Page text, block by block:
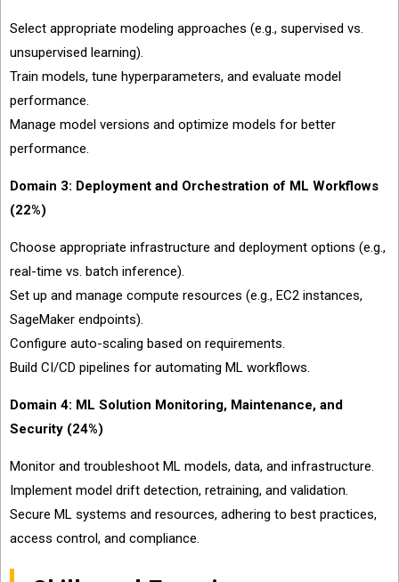
Select appropriate modeling approaches (e.g., supervised vs.
unsupervised learning).
Train models, tune hyperparameters, and evaluate model
performance.
Manage model versions and optimize models for better
performance.
Domain 3: Deployment and Orchestration of ML Workflows
(22%)
Choose appropriate infrastructure and deployment options (e.g.,
real-time vs. batch inference).
Set up and manage compute resources (e.g., EC2 instances,
SageMaker endpoints).
Configure auto-scaling based on requirements.
Build CI/CD pipelines for automating ML workflows.
Domain 4: ML Solution Monitoring, Maintenance, and
Security (24%)
Monitor and troubleshoot ML models, data, and infrastructure.
Implement model drift detection, retraining, and validation.
Secure ML systems and resources, adhering to best practices,
access control, and compliance.